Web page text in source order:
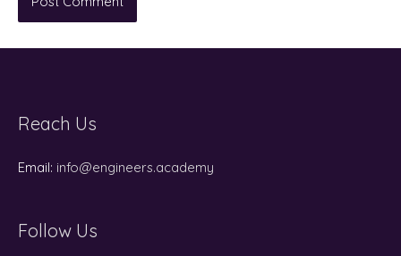
Reach Us
Email: info@engineers.academy
Follow Us